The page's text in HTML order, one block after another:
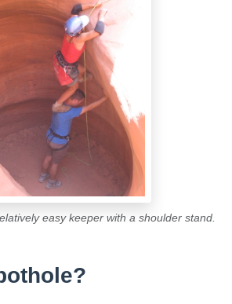
easy keeper with a shoulder stand.